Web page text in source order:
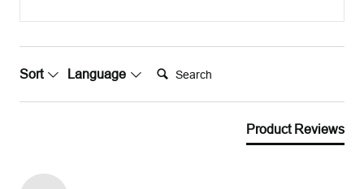
Sort Language Search:
Product Reviews